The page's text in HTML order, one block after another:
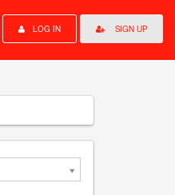
LOG IN SIGN UP